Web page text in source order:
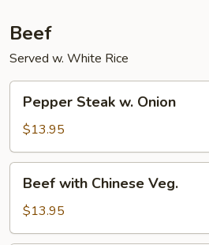
Beef
Served w. White Rice
Steak
Onion
Pepper Steak w. Onion
$13.95
with
Chinese
Veg.
Beef with Chinese Veg.
$13.95